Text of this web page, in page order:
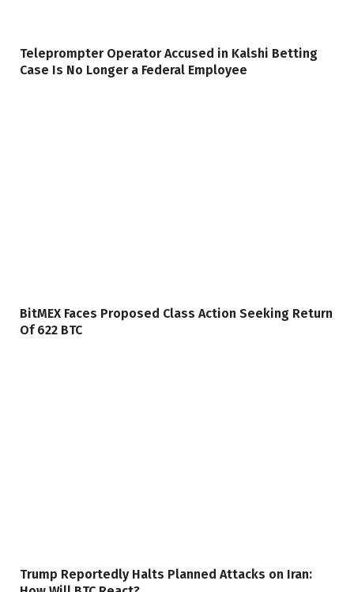
Teleprompter Operator Accused in Kalshi Betting
Case Is No Longer a Federal Employee
BitMEX Faces Proposed Class Action Seeking Return
Of 622 BTC
Trump Reportedly Halts Planned Attacks on Iran: